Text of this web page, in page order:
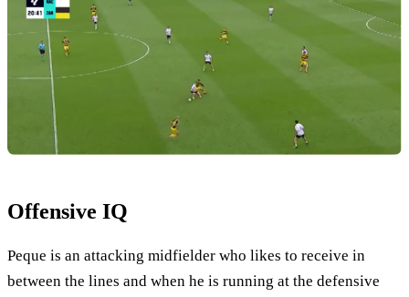
Offensive IQ
Peque is an attacking midfielder who likes to receive in
between the lines and when he is running at the defensive